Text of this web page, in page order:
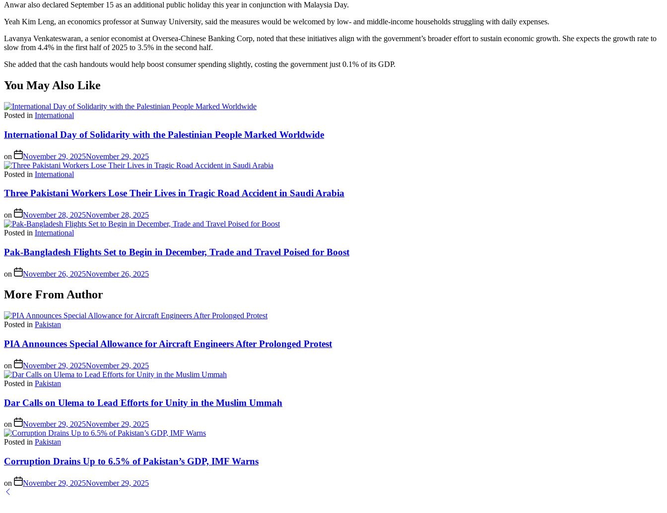
Anwar also declared September 15 as an additional public holiday this year in conjunction with Malaysia Day.
Yeah Kim Leng, an economics professor at Sunway University, said the measures would be welcomed by low- and middle-income households struggling with daily expenses.
Lavanya Venkateswaran, a senior economist at Oversea-Chinese Banking Corp, noted that these initiatives align with the government’s broader effort to sustain economic growth. She expects the growth rate to
slow from 4.4% in the first half of 2025 to 3.5% in the second half.
She added that the cash handouts would help boost consumer spending slightly, costing the government just 0.1% of its GDP.
You May Also Like
Posted in International
International Day of Solidarity with the Palestinian People Marked Worldwide
on November 29, 2025November 29, 2025
Posted in International
Three Pakistani Workers Lose Their Lives in Tragic Road Accident in Saudi Arabia
on November 28, 2025November 28, 2025
Posted in International
Pak-Bangladesh Flights Set to Begin in December, Trade and Travel Poised for Boost
on November 26, 2025November 26, 2025
More From Author
Posted in Pakistan
PIA Announces Special Allowance for Aircraft Engineers After Prolonged Protest
on November 29, 2025November 29, 2025
Posted in Pakistan
Dar Calls on Ulema to Lead Efforts for Unity in the Muslim Ummah
on November 29, 2025November 29, 2025
Posted in Pakistan
Corruption Drains Up to 6.5% of Pakistan’s GDP, IMF Warns
on November 29, 2025November 29, 2025